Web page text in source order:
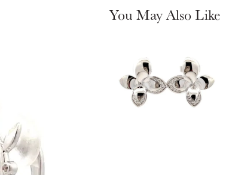
You May Also Like